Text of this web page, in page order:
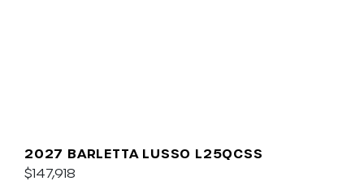
2027 BARLETTA LUSSO L25QCSS
$147,918